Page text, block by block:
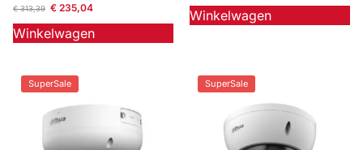
€313,39 €235,04
Winkelwagen
Winkelwagen
SuperSale SuperSale